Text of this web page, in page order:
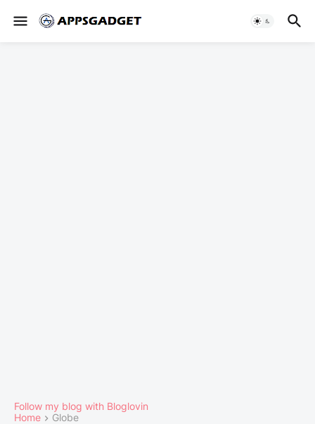
Follow my blog with Bloglovin
Home
Globe